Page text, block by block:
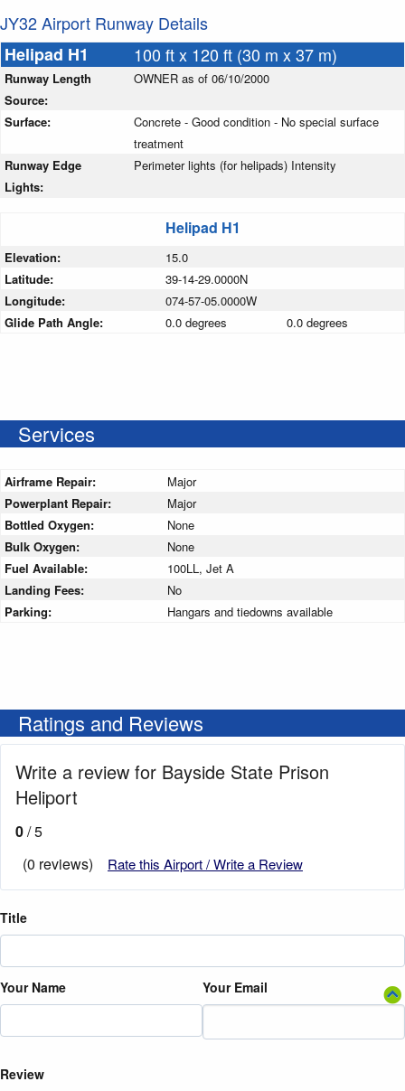
JY32 Airport Runway Details
Helipad H1
100 ft x 120 ft (30 m x 37 m)
Runway Length
Source:
OWNER as of 06/10/2000
Surface:
Concrete - Good condition - No special surface
treatment
Runway Edge
Lights:
Perimeter lights (for helipads) Intensity
Helipad H1
Elevation:
15.0
Latitude:
39-14-29.0000N
Longitude:
074-57-05.0000W
Glide Path Angle:
0.0 degrees 0.0 degrees
Services
Airframe Repair:
Major
Powerplant Repair:
Major
Bottled Oxygen:
None
Bulk Oxygen:
None
Fuel Available:
100LL, Jet A
Landing Fees:
No
Parking:
Hangars and tiedowns available
Ratings and Reviews
Write a review for Bayside State Prison
Heliport
0/ 5
(0 reviews)
Rate this Airport / Write a Review
Title
Your Name Your Email
Review